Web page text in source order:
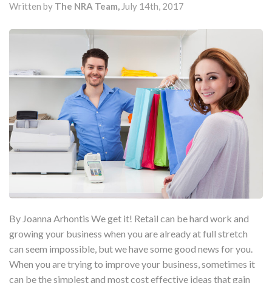
Written by The NRA Team, July 14th, 2017
By Joanna Arhontis We get it! Retail can be hard work and
growing your business when you are already at full stretch
can seem impossible, but we have some good news for you.
When you are trying to improve your business, sometimes it
can be the simplest and most cost effective ideas that gain